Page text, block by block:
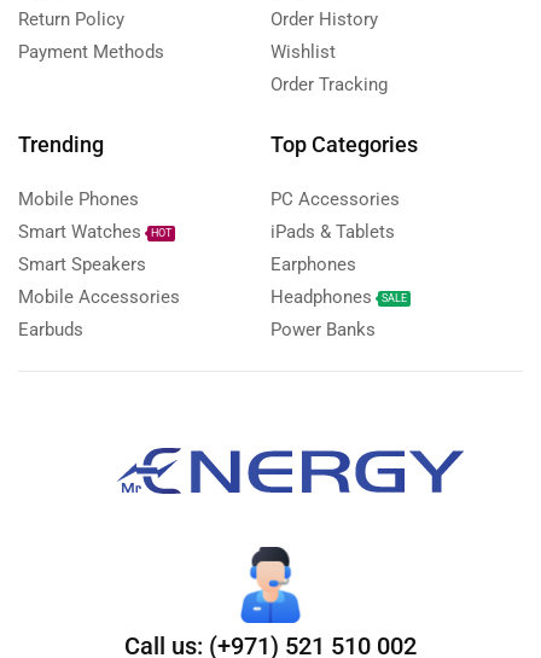
Return Policy
Payment Methods
Order History
Wishlist
Order Tracking
Trending
Mobile Phones
Smart Watches
HOT
Smart Speakers
Mobile Accessories
Earbuds
Top Categories
PC Accessories
iPads & Tablets
Earphones
Headphones
SALE
Power Banks
Call us: (+971) 521 510 002